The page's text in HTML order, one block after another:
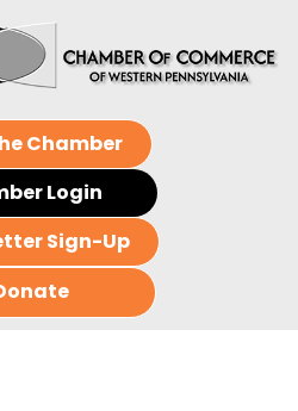
Chamber
Login
Sign-Up